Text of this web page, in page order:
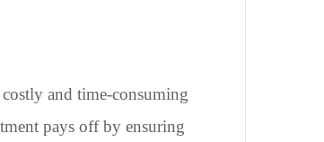
and time-consuming
pays off by ensuring